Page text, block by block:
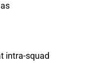
intra-squad